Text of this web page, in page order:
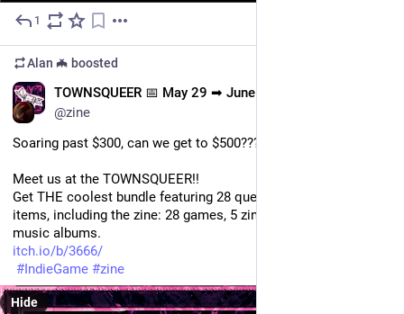
1
Alan 🦇 boosted
TOWNSQUEER 📅 May 29 ➡ June 15
@zine
Soaring past $300, can we get to $500???
Meet us at the TOWNSQUEER!!
Get THE coolest bundle featuring 28 queer creators and 39
items, including the zine: 28 games, 5 zines, 4 PDF games, 2
music albums.
itch.io/b/3666/
#IndieGame #zine
Hide